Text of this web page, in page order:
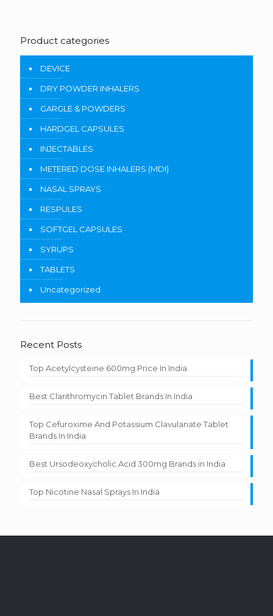
Product categories
DEVICE
DRY POWDER INHALERS
GARGLE & POWDERS
HARDGEL CAPSULES
INJECTABLES
METERED DOSE INHALERS (MDI)
NASAL SPRAYS
RESPULES
SOFTGEL CAPSULES
SYRUPS
TABLETS
Uncategorized
Recent Posts
Top Acetylcysteine 600mg Price In India
Best Clarithromycin Tablet Brands In India
Top Cefuroxime And Potassium Clavulanate Tablet
Brands In India
Best Ursodeoxycholic Acid 300mg Brands in India
Top Nicotine Nasal Sprays In India